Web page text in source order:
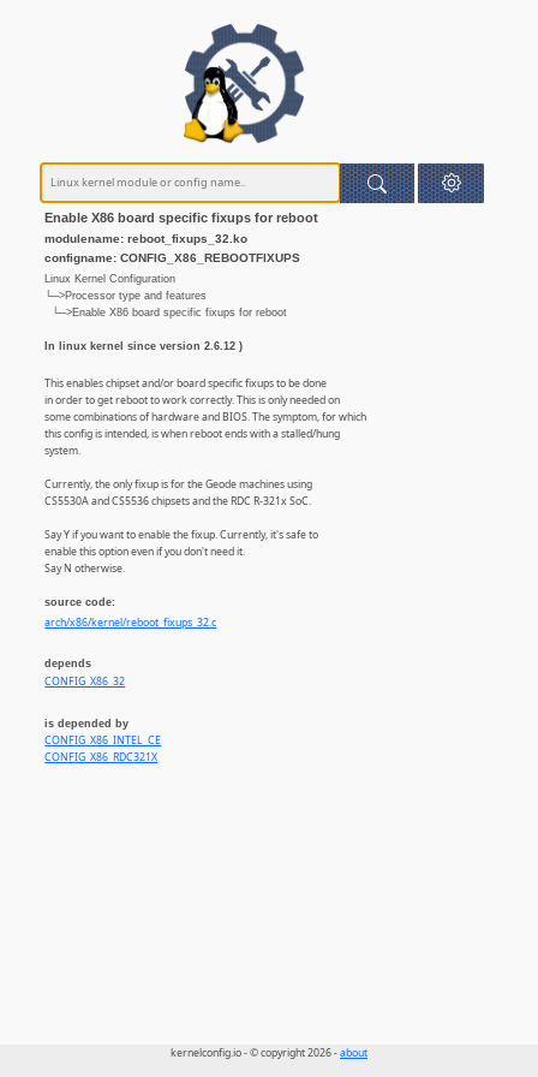
Enable X86 board specific fixups for reboot
modulename: reboot_fixups_32.ko
configname: CONFIG_X86_REBOOTFIXUPS
Linux Kernel Configuration
└─>Processor type and features
└─>Enable X86 board specific fixups for reboot
In linux kernel since version 2.6.12 )
This enables chipset and/or board specific fixups to be done
in order to get reboot to work correctly. This is only needed on
some combinations of hardware and BIOS. The symptom, for which
this config is intended, is when reboot ends with a stalled/hung
system.
Currently, the only fixup is for the Geode machines using
CS5530A and CS5536 chipsets and the RDC R-321x SoC.
Say Y if you want to enable the fixup. Currently, it's safe to
enable this option even if you don't need it.
Say N otherwise.
source code:
arch/x86/kernel/reboot_fixups_32.c
depends
CONFIG_X86_32
is depended by
CONFIG_X86_INTEL_CE
CONFIG_X86_RDC321X
kernelconfig.io - © copyright 2026 -about